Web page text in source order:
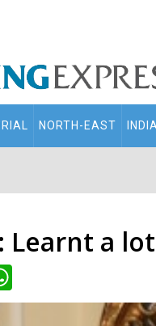
NORTH-EAST
Learnt a